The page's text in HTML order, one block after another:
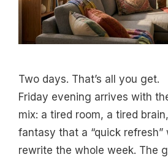
Two days. That’s all you get.
Friday evening arrives with
mix: a tired room, a tired
fantasy that a “quick refresh”
rewrite the whole week. The